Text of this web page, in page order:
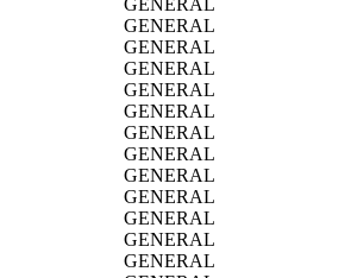
GENERAL
GENERAL
GENERAL
GENERAL
GENERAL
GENERAL
GENERAL
GENERAL
GENERAL
GENERAL
GENERAL
GENERAL
GENERAL